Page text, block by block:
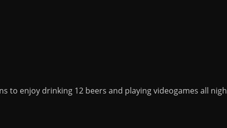
to enjoy drinking 12 beers and playing videogames all